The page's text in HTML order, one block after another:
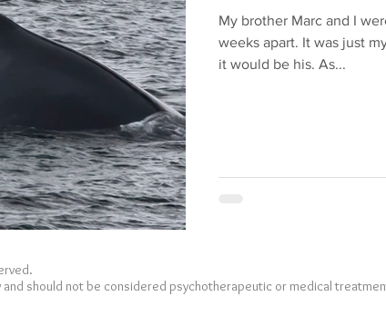
My brother Marc and I
weeks apart. It was just
it would be his. As...
should not be considered psychotherapeutic or medical